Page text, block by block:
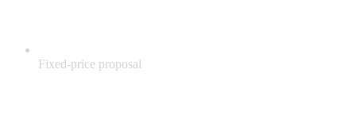
Fixed-price proposal